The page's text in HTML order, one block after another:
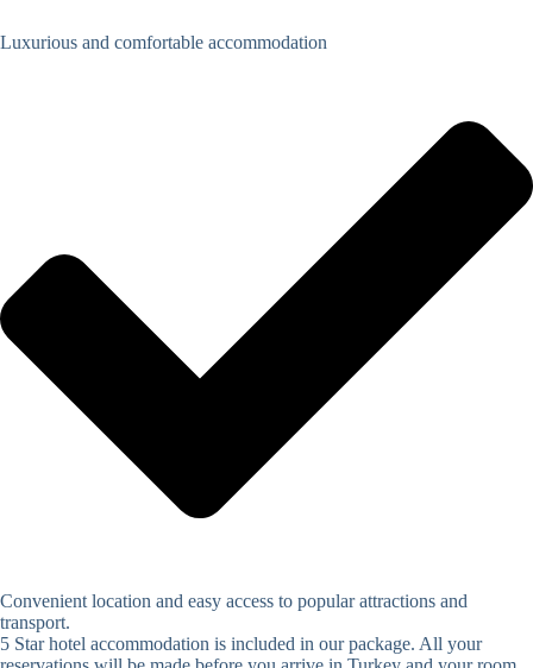
Luxurious and comfortable accommodation
Convenient location and easy access to popular attractions and
transport.
5 Star hotel accommodation is included in our package. All your